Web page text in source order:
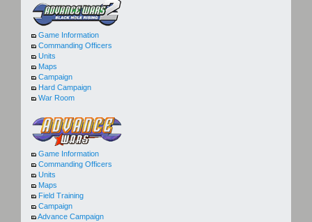
Game Information
Commanding Officers
Units
Maps
Campaign
Hard Campaign
War Room
Game Information
Commanding Officers
Units
Maps
Field Training
Campaign
Advance Campaign